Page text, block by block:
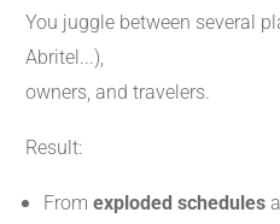
You juggle between several
Abritel...),
owners, and travelers.
Result:
From exploded schedules